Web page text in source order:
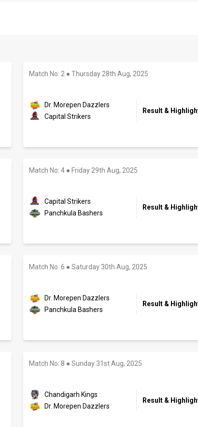
Match No: 2 ● Thursday 28th Aug, 2025
Dr. Morepen Dazzlers
Capital Strikers
Result &
Match No: 4 ● Friday 29th Aug, 2025
Capital Strikers
Panchkula Bashers
Result &
Match No: 6 ● Saturday 30th Aug, 2025
Dr. Morepen Dazzlers
Panchkula Bashers
Result &
Match No: 8 ● Sunday 31st Aug, 2025
Chandigarh Kings
Dr. Morepen Dazzlers
Result &